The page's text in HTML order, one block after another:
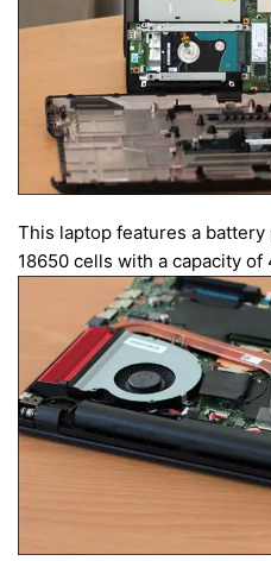
This laptop features a
18650 cells with a capacity of